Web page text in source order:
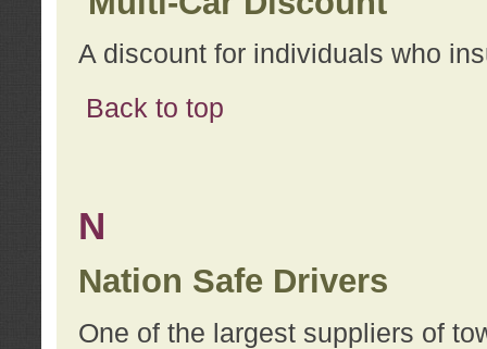
A discount for individuals who
Back to top
N
Nation Safe Drivers
One of the largest suppliers of